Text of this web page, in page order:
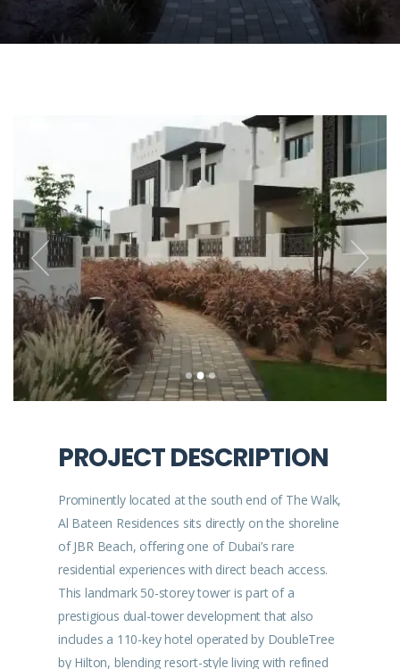
PROJECT DESCRIPTION
Prominently located at the south end of The Walk,
Al Bateen Residences sits directly on the shoreline
of JBR Beach, offering one of Dubai’s rare
residential experiences with direct beach access.
This landmark 50-storey tower is part of a
prestigious dual-tower development that also
includes a 110-key hotel operated by DoubleTree
by Hilton, blending resort-style living with refined